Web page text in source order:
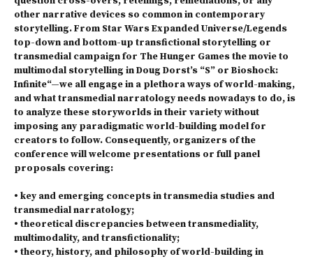
other narrative devices so common in contemporary
storytelling. From Star Wars Expanded Universe/Legends
top-down and bottom-up transfictional storytelling or
transmedial campaign for The Hunger Games the movie to
multimodal storytelling in Doug Dorst’s “S” or Bioshock:
Infinite“—we all engage in a plethora ways of world-making,
and what transmedial narratology needs nowadays to do, is
to analyze these storyworlds in their variety without
imposing any paradigmatic world-building model for
creators to follow. Consequently, organizers of the
conference will welcome presentations or full panel
proposals covering:
• key and emerging concepts in transmedia studies and
transmedial narratology;
• theoretical discrepancies between transmediality,
multimodality, and transfictionality;
• theory, history, and philosophy of world-building in